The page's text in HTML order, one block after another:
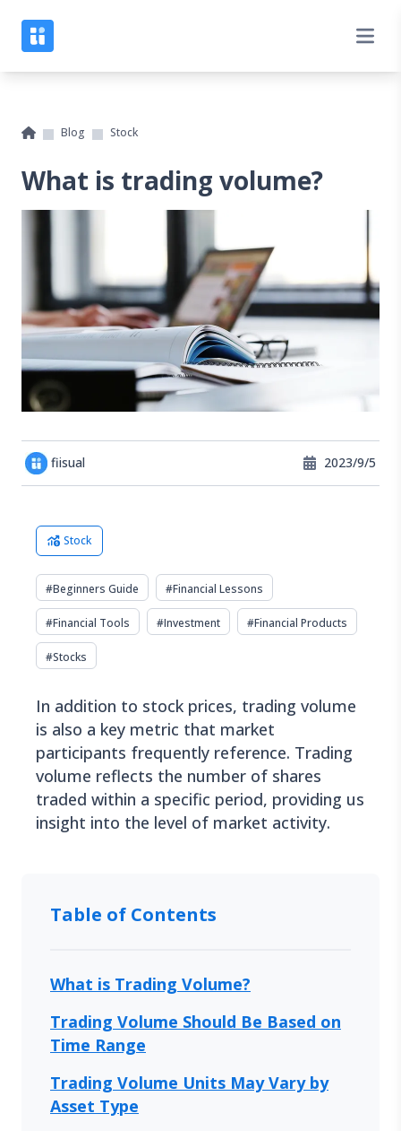
Blog Stock
What is trading volume?
fiisual 2023/9/5
Stock
#Beginners Guide #Financial Lessons
#Financial Tools #Investment #Financial Products
#Stocks
In addition to stock prices, trading volume
is also a key metric that market
participants frequently reference. Trading
volume reflects the number of shares
traded within a specific period, providing us
insight into the level of market activity.
Table of Contents
What is Trading Volume?
Trading Volume Should Be Based on
Time Range
Trading Volume Units May Vary by
Asset Type